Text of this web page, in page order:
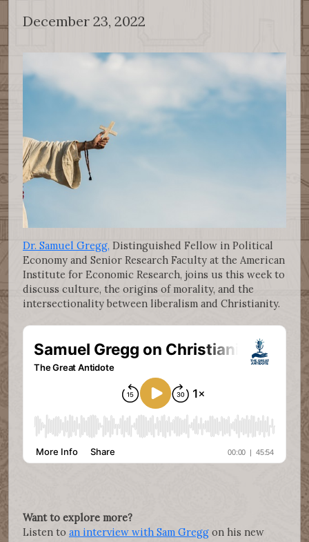
December 23, 2022
Dr. Samuel Gregg, Distinguished Fellow in Political
Economy and Senior Research Faculty at the American
Institute for Economic Research, joins us this week to
discuss culture, the origins of morality, and the
intersectionality between liberalism and Christianity.
Want to explore more?
Listen to an interview with Sam Gregg on his new